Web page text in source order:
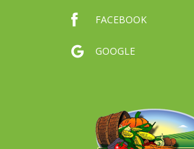
FACEBOOK
GOOGLE